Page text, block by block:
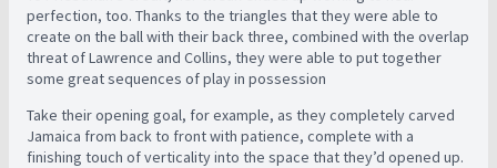
perfection, too. Thanks to the triangles that they were able to
create on the ball with their back three, combined with the overlap
threat of Lawrence and Collins, they were able to put together
some great sequences of play in possession
Take their opening goal, for example, as they completely carved
Jamaica from back to front with patience, complete with a
finishing touch of verticality into the space that they’d opened up.